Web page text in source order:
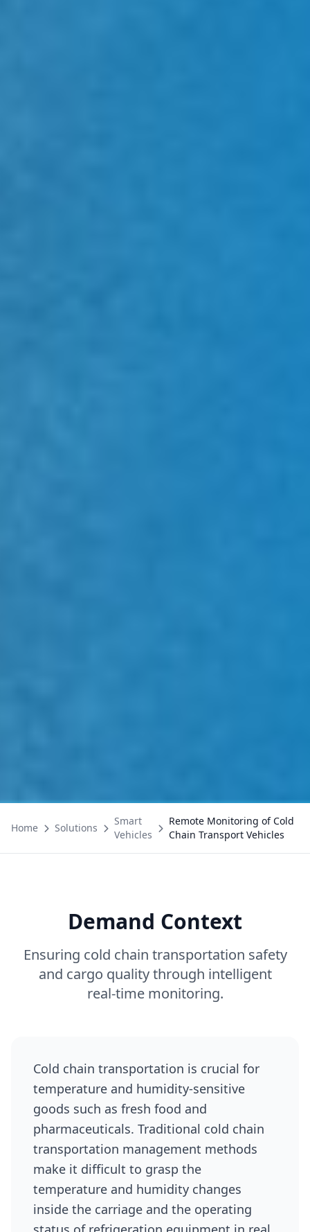
Home Solutions
Smart
Vehicles
Remote Monitoring of Cold
Chain Transport Vehicles
Demand Context
Ensuring cold chain transportation safety
and cargo quality through intelligent
real‑time monitoring.
Cold chain transportation is crucial for
temperature and humidity-sensitive
goods such as fresh food and
pharmaceuticals. Traditional cold chain
transportation management methods
make it difficult to grasp the
temperature and humidity changes
inside the carriage and the operating